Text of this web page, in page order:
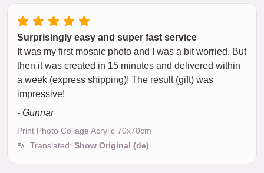
Surprisingly easy and super fast service
It was my first mosaic photo and I was a bit worried. But
then it was created in 15 minutes and delivered within
a week (express shipping)! The result (gift) was
impressive!
- Gunnar
Print Photo Collage Acrylic 70x70cm
Translated: Show Original (de)